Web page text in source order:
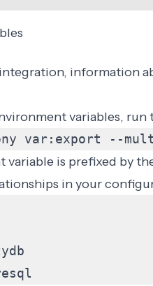
, information
variables,
var:export --
variable is prefixed by
in your